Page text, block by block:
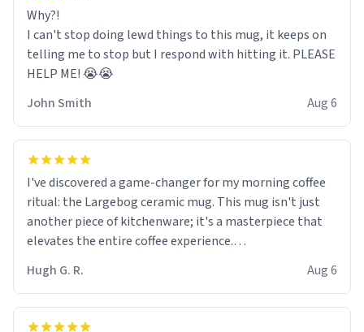
Why?!
I can't stop doing lewd things to this mug, it keeps on
telling me to stop but I respond with hitting it. PLEASE
HELP ME! 😭😭
John Smith
Aug 6
I've discovered a game-changer for my morning coffee
ritual: the Largebog ceramic mug. This mug isn't just
another piece of kitchenware; it's a masterpiece that
elevates the entire coffee experience.
Firstly, the design is stunning yet understated. Its sleek,
minimalist look fits perfectly in any kitchen or office
setting. The matte finish not only feels luxurious but
Hugh G. R. Aug 6